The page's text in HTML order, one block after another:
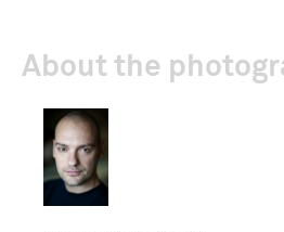
About the